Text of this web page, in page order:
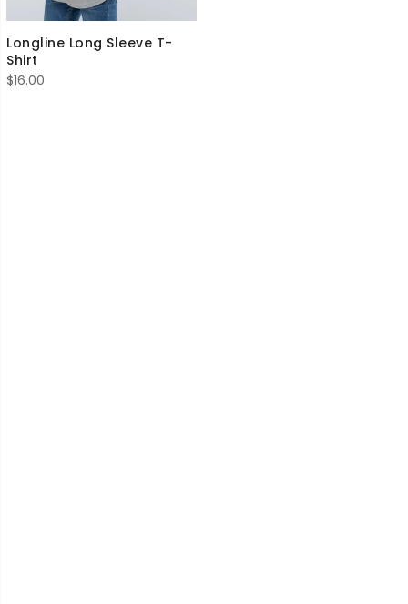
Longline Long Sleeve T-
Shirt
$16.00